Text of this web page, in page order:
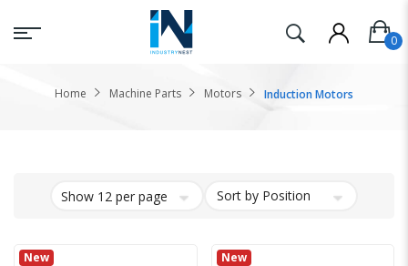
Home Machine Parts Motors Induction Motors
New New